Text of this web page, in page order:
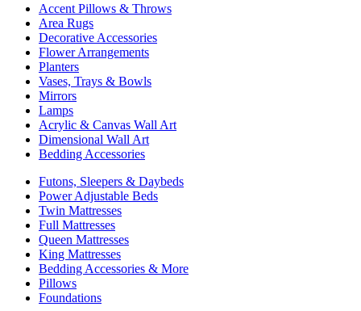
Accent Pillows & Throws
Area Rugs
Decorative Accessories
Flower Arrangements
Planters
Vases, Trays & Bowls
Mirrors
Lamps
Acrylic & Canvas Wall Art
Dimensional Wall Art
Bedding Accessories
Futons, Sleepers & Daybeds
Power Adjustable Beds
Twin Mattresses
Full Mattresses
Queen Mattresses
King Mattresses
Bedding Accessories & More
Pillows
Foundations